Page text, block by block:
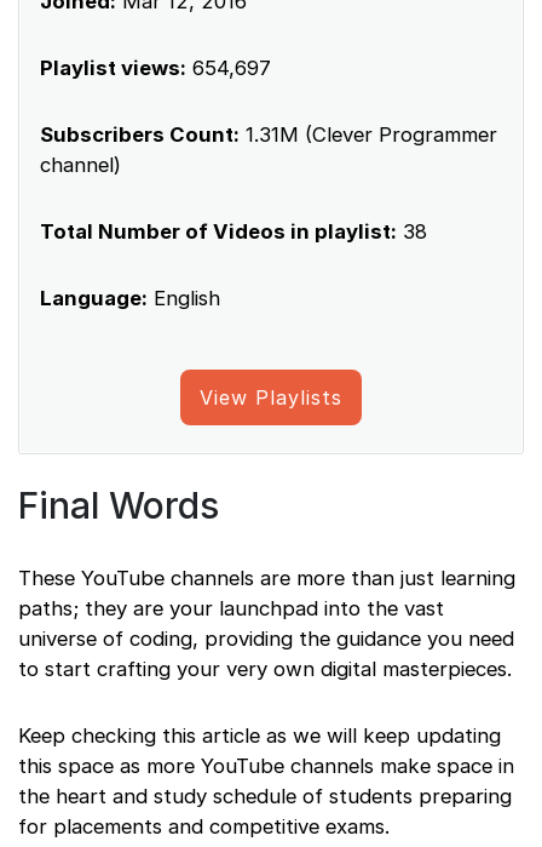
Playlist views: 654,697
Subscribers Count: 1.31M (Clever Programmer
channel)
Total Number of Videos in playlist: 38
Language: English
View Playlists
Final Words
These YouTube channels are more than just learning
paths; they are your launchpad into the vast
universe of coding, providing the guidance you need
to start crafting your very own digital masterpieces.
Keep checking this article as we will keep updating
this space as more YouTube channels make space in
the heart and study schedule of students preparing
for placements and competitive exams.